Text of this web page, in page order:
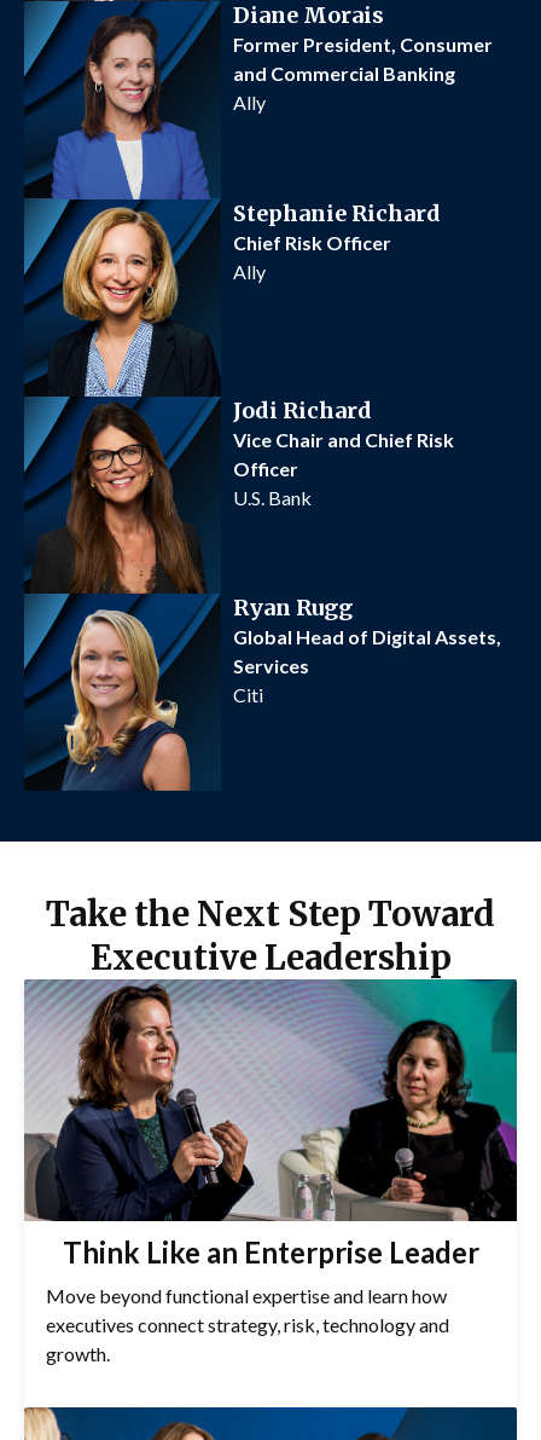
Diane Morais
Former President, Consumer
and Commercial Banking
Ally
Stephanie Richard
Chief Risk Officer
Ally
Jodi Richard
Vice Chair and Chief Risk
Officer
U.S. Bank
Ryan Rugg
Global Head of Digital Assets,
Services
Citi
Take the Next Step Toward
Executive Leadership
Think Like an Enterprise Leader
Move beyond functional expertise and learn how
executives connect strategy, risk, technology and
growth.